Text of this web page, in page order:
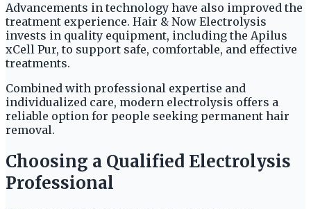
Advancements in technology have also improved the
treatment experience. Hair & Now Electrolysis
invests in quality equipment, including the Apilus
xCell Pur, to support safe, comfortable, and effective
treatments.
Combined with professional expertise and
individualized care, modern electrolysis offers a
reliable option for people seeking permanent hair
removal.
Choosing a Qualified Electrolysis
Professional